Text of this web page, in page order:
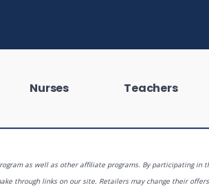
Nurses Teachers
as well as other affiliate programs. By participating
through links on our site. Retailers may change their